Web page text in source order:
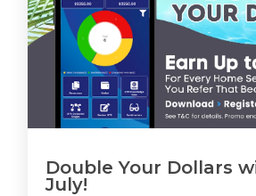
Double Your Dollars
July!